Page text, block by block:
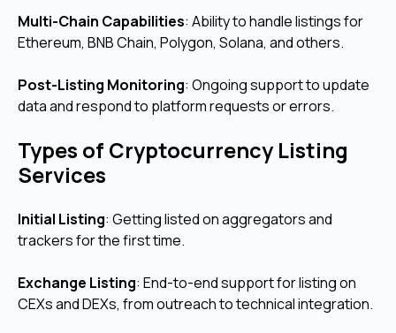
Multi-Chain Capabilities: Ability to handle listings for
Ethereum, BNB Chain, Polygon, Solana, and others.
Post-Listing Monitoring: Ongoing support to update
data and respond to platform requests or errors.
Types of Cryptocurrency Listing
Services
Initial Listing: Getting listed on aggregators and
trackers for the first time.
Exchange Listing: End-to-end support for listing on
CEXs and DEXs, from outreach to technical integration.